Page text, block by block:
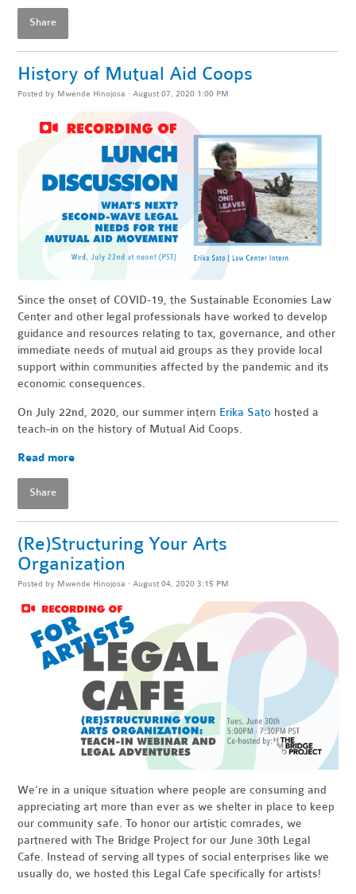
Share
History of Mutual Aid Coops
Posted by Mwende Hinojosa · August 07, 2020 1:00 PM
Since the onset of COVID-19, the Sustainable Economies Law
Center and other legal professionals have worked to develop
guidance and resources relating to tax, governance, and other
immediate needs of mutual aid groups as they provide local
support within communities affected by the pandemic and its
economic consequences.
On July 22nd, 2020, our summer intern Erika Sato hosted a
teach-in on the history of Mutual Aid Coops.
Read more
Share
(Re)Structuring Your Arts
Organization
Posted by Mwende Hinojosa · August 04, 2020 3:15 PM
We're in a unique situation where people are consuming and
appreciating art more than ever as we shelter in place to keep
our community safe. To honor our artistic comrades, we
partnered with The Bridge Project for our June 30th Legal
Cafe. Instead ofserving all types of social enterprises like we
usually do, we hosted this Legal Cafe specifically for artists!